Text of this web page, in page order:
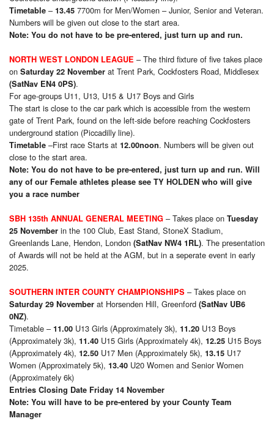
Timetable – 13.45 7700m for Men/Women – Junior, Senior and Veteran.
Numbers will be given out close to the start area.
Note: You do not have to be pre-entered, just turn up and run.
NORTH WEST LONDON LEAGUE – The third fixture of five takes place
on Saturday 22 November at Trent Park, Cockfosters Road, Middlesex
(SatNav EN4 0PS).
For age-groups U11, U13, U15 & U17 Boys and Girls
The start is close to the car park which is accessible from the western
gate of Trent Park, found on the left-side before reaching Cockfosters
underground station (Piccadilly line).
Timetable –First race Starts at 12.00noon. Numbers will be given out
close to the start area.
Note: You do not have to be pre-entered, just turn up and run. Will
any of our Female athletes please see TY HOLDEN who will give
you a race number
SBH 135th ANNUAL GENERAL MEETING – Takes place on Tuesday
25 November in the 100 Club, East Stand, StoneX Stadium,
Greenlands Lane, Hendon, London (SatNav NW4 1RL). The presentation
of Awards will not be held at the AGM, but in a seperate event in early
2025.
SOUTHERN INTER COUNTY CHAMPIONSHIPS – Takes place on
Saturday 29 November at Horsenden Hill, Greenford (SatNav UB6
0NZ).
Timetable – 11.00 U13 Girls (Approximately 3k), 11.20 U13 Boys
(Approximately 3k), 11.40 U15 Girls (Approximately 4k), 12.25 U15 Boys
(Approximately 4k), 12.50 U17 Men (Approximately 5k), 13.15 U17
Women (Approximately 5k), 13.40 U20 Women and Senior Women
(Approximately 6k)
Entries Closing Date Friday 14 November
Note: You will have to be pre-entered by your County Team
Manager